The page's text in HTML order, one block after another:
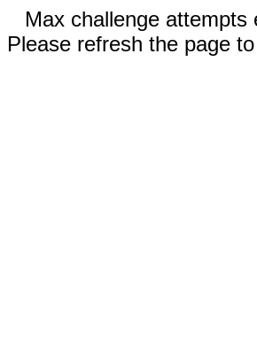
Max challenge attempts
Please refresh the page